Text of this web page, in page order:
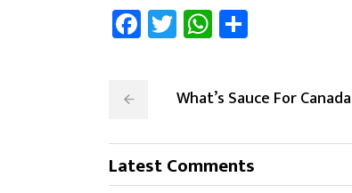
Facebook
TwitterWhatsApp
What’s Sauce For Canada
Latest Comments